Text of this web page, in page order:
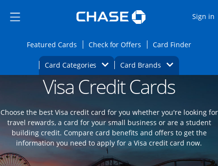
Side menu ends
Side menu ends
Sign in
Featured CardsOpens Featured cards page in the same
Check for Offers Opens Check for
Card FinderOpens
Card Categories Opens Category Dropdown
Card BrandsOpens Brands
Main content begins Opens new credit card offers and
Visa Credit Cards
Choose the best Visa credit card for you whether you're looking for
travel rewards, a card for your small business or are a student
building credit. Compare card benefits and offers to get the
information you need to apply for a Visa credit card now.